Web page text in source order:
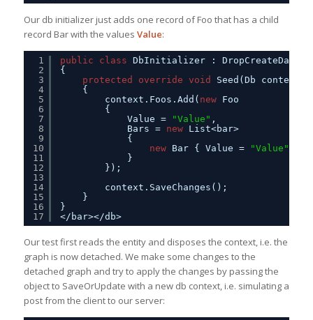
Our db initializer just adds one record of Foo that has a child
record Bar with the values Value:
1
2
3
4
5
6
7
8
9
10
11
12
13
14
15
16
17
public class DbInitializer :
{
protected
override void
Seed(Db context)
{
context.Foos.Add( new
Foo
{
Value =
"Value" ,
Bars = new
List<bar>
{
new
Bar { Value = "Value"
}
});
context.SaveChanges();
}
}
</bar></db>
Our test first reads the entity and disposes the context, i.e. the
graph is now detached. We make some changes to the
detached graph and try to apply the changes by passing the
object to SaveOrUpdate with a new db context, i.e. simulating a
post from the client to our server: